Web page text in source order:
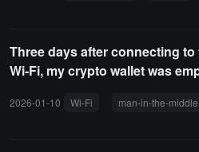
Three days after connecting to
Wi-Fi, my crypto wallet was
2026-01-10 Wi-Fi man-in-the-